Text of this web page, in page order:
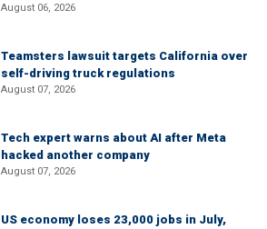
August 06, 2026
Teamsters lawsuit targets California over
self-driving truck regulations
August 07, 2026
Tech expert warns about AI after Meta
hacked another company
August 07, 2026
US economy loses 23,000 jobs in July,